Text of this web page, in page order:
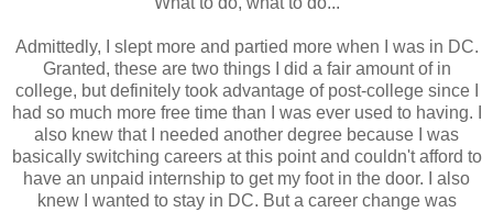
Admittedly, I slept more and partied more when I was in DC.
Granted, these are two things I did a fair amount of in
college, but definitely took advantage of post-college since I
had so much more free time than I was ever used to having. I
also knew that I needed another degree because I was
basically switching careers at this point and couldn't afford to
have an unpaid internship to get my foot in the door. I also
knew I wanted to stay in DC. But a career change was